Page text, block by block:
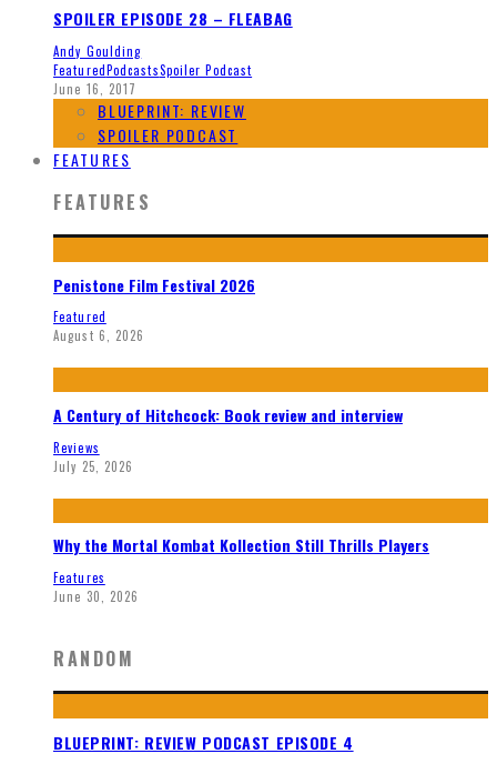
SPOILER EPISODE 28 – FLEABAG
Andy Goulding
FeaturedPodcastsSpoiler Podcast
June 16, 2017
BLUEPRINT: REVIEW
SPOILER PODCAST
FEATURES
FEATURES
Penistone Film Festival 2026
Featured
August 6, 2026
A Century of Hitchcock: Book review and interview
Reviews
July 25, 2026
Why the Mortal Kombat Kollection Still Thrills Players
Features
June 30, 2026
RANDOM
BLUEPRINT: REVIEW PODCAST EPISODE 4